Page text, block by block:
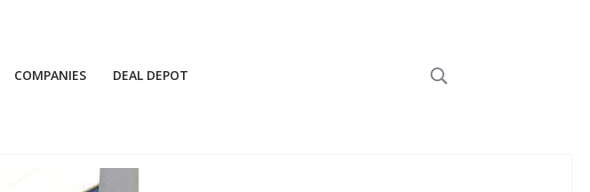
COMPANIES DEAL DEPOT